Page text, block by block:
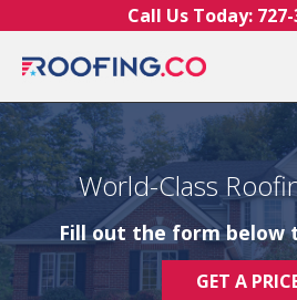
Call Us Today:
World-Class
Fill out the form below
GET A